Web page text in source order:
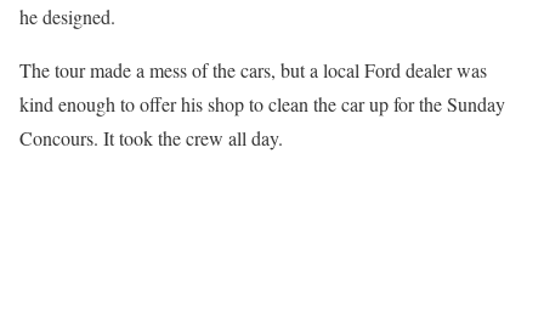
he designed.
The tour made a mess of the cars, but a local Ford dealer was
kind enough to offer his shop to clean the car up for the Sunday
Concours. It took the crew all day.